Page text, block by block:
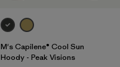
M's Capilene® Cool Sun
Hoody - Peak Visions